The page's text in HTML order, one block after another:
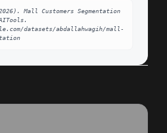
Mall Customers Segmentation
datasets/abdallahwagih/mall-